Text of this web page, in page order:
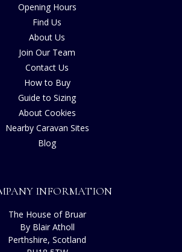
Opening Hours
Find Us
About Us
Join Our Team
Contact Us
How to Buy
Guide to Sizing
About Cookies
Nearby Caravan Sites
Blog
INFORMATION
The House of Bruar
By Blair Atholl
Perthshire, Scotland